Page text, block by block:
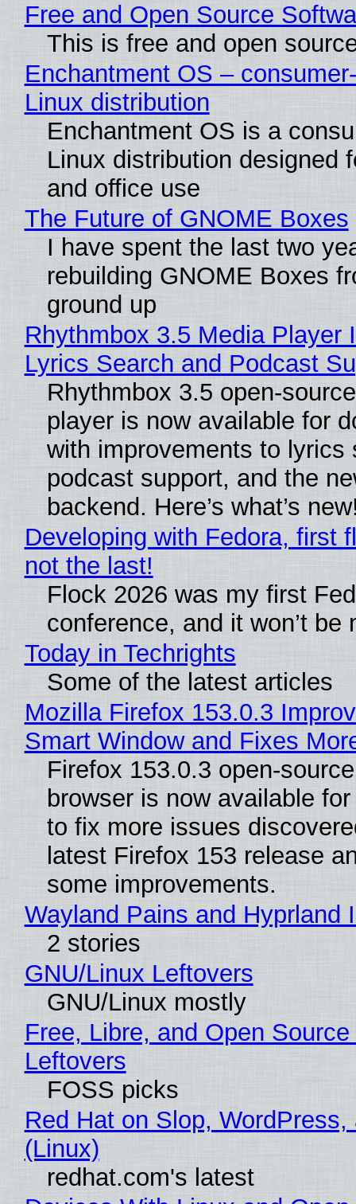
Free and Open Source
This is free and open
Enchantment OS –
Linux distribution
Enchantment OS is a
Linux distribution designed
and office use
The Future of GNOME Boxes
I have spent the last two
rebuilding GNOME Boxes
ground up
Rhythmbox 3.5 Media Player
Lyrics Search and Podcast
Rhythmbox 3.5 open-
player is now available for
with improvements to lyrics
podcast support, and the
backend. Here’s what’s
Developing with Fedora, first
not the last!
Flock 2026 was my first
conference, and it won’t be
Today in Techrights
Some of the latest articles
Mozilla Firefox 153.0.3
Smart Window and Fixes
Firefox 153.0.3 open-
browser is now available
to fix more issues
latest Firefox 153 release
some improvements.
Wayland Pains and Hyprland
2 stories
GNU/Linux Leftovers
GNU/Linux mostly
Free, Libre, and Open
Leftovers
FOSS picks
Red Hat on Slop, WordPress,
(Linux)
redhat.com's latest